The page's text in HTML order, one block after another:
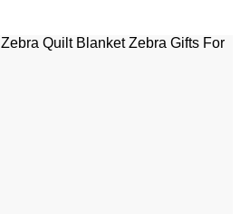
Zebra Quilt Blanket Zebra Gifts For